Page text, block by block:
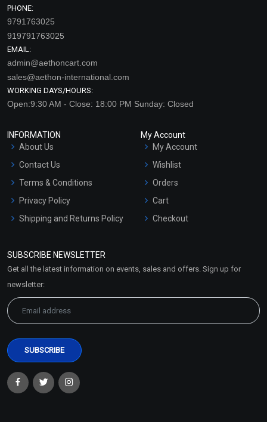
PHONE:
9791763025
919791763025
EMAIL:
admin@aethoncart.com
sales@aethon-international.com
WORKING DAYS/HOURS:
Open:9:30 AM - Close: 18:00 PM Sunday: Closed
INFORMATION
About Us
Contact Us
Terms & Conditions
Privacy Policy
Shipping and Returns Policy
Market Area
My Account
My Account
Wishlist
Orders
Cart
Checkout
SUBSCRIBE NEWSLETTER
Get all the latest information on events, sales and offers. Sign up for
newsletter: